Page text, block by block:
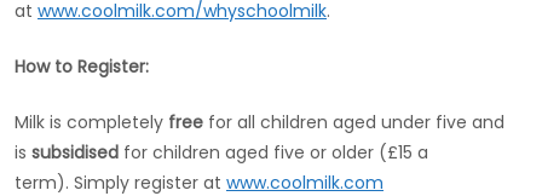
at www.coolmilk.com/whyschoolmilk.
How to Register:
Milk is completely free for all children aged under five and
is subsidised for children aged five or older (£15 a
term). Simply register at www.coolmilk.com